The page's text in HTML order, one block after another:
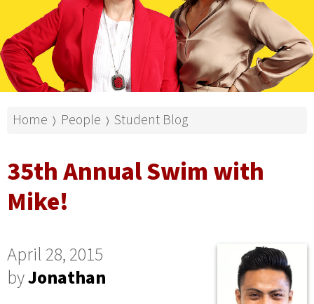
Home ⟩ People ⟩ Student Blog
35th Annual Swim with
Mike!
April 28, 2015
byJonathan